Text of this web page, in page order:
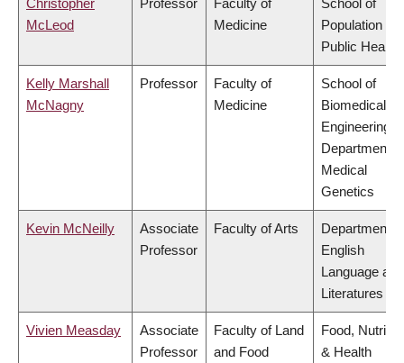
Christopher
McLeod
Professor
Faculty of
Medicine
School of
Population
Public Health
Kelly Marshall
McNagny
Professor
Faculty of
Medicine
School of
Biomedical
Engineering,
Department of
Medical
Genetics
Kevin McNeilly
Associate
Professor
Faculty of Arts
Department of
English
Language and
Literatures
Vivien Measday
Associate
Professor
Faculty of Land
and Food
Food,
& Health